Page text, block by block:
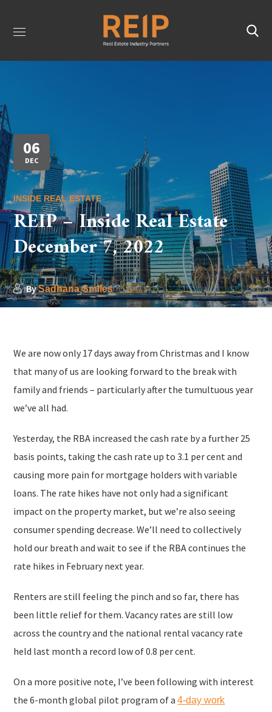
06
DEC
INSIDE REAL ESTATE
REIP – Inside Real Estate
December 7, 2022
BySadhana Smiles
We are now only 17 days away from Christmas and I know
that many of us are looking forward to the break with
family and friends – particularly after the tumultuous year
we’ve all had.
Yesterday, the RBA increased the cash rate by a further 25
basis points, taking the cash rate up to 3.1 per cent and
causing more pain for mortgage holders with variable
loans. The rate hikes have not only had a significant
impact on the property market, but we’re also seeing
consumer spending decrease. We’ll need to collectively
hold our breath and wait to see if the RBA continues the
rate hikes in February next year.
Renters are still feeling the pinch and so far, there has
been little relief for them. Vacancy rates are still low
across the country and the national rental vacancy rate
held last month a record low of 0.8 per cent.
On a more positive note, I’ve been following with interest
the 6-month global pilot program of a 4-day work